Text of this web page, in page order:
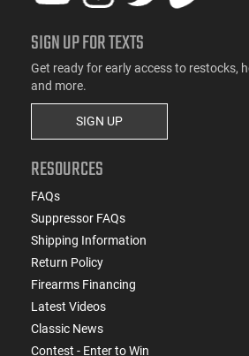
SIGN UP FOR TEXTS
Get ready for early access to restocks,
and more.
SIGN UP
RESOURCES
FAQs
Suppressor FAQs
Shipping Information
Return Policy
Firearms Financing
Latest Videos
Classic News
Contest - Enter to Win